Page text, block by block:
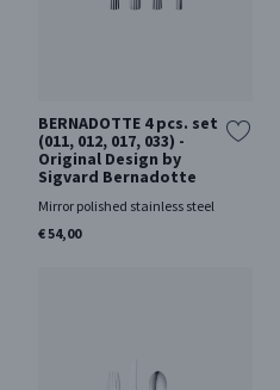
BERNADOTTE 4 pcs. set
(011, 012, 017, 033) -
Original Design by
Sigvard Bernadotte
Mirror polished stainless steel
€ 54,00